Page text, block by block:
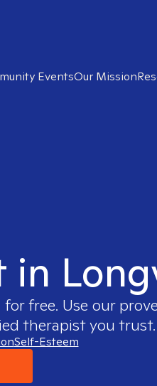
EventsOur Mission
free. Use our
therapist you trust.
Self-Esteem